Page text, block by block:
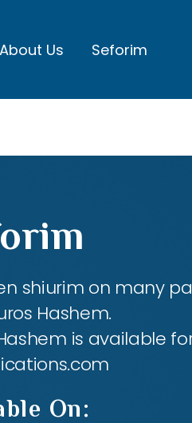
About Us Seforim
shiurim on many
Hashem.
is available
On: